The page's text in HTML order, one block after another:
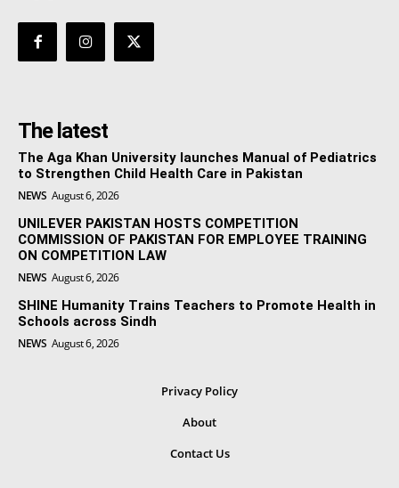
The latest
The Aga Khan University launches Manual of Pediatrics
to Strengthen Child Health Care in Pakistan
NEWS August 6, 2026
UNILEVER PAKISTAN HOSTS COMPETITION
COMMISSION OF PAKISTAN FOR EMPLOYEE TRAINING
ON COMPETITION LAW
NEWS August 6, 2026
SHINE Humanity Trains Teachers to Promote Health in
Schools across Sindh
NEWS August 6, 2026
Privacy Policy
About
Contact Us